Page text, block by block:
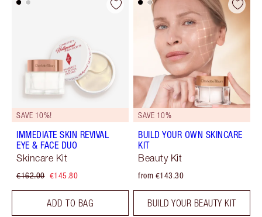
SAVE 10%!
IMMEDIATE SKIN REVIVAL
EYE & FACE DUO
Skincare Kit
€162.00 €145.80
ADD TO BAG
SAVE 10%
BUILD YOUR OWN SKINCARE
KIT
Beauty Kit
from €143.30
BUILD YOUR BEAUTY KIT